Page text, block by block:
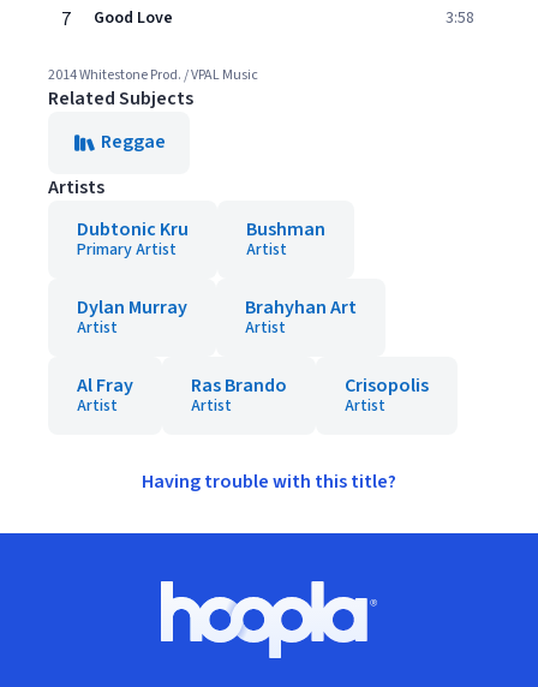
7 Good Love 3:58
2014 Whitestone Prod. / VPAL Music
Related Subjects
Reggae
Artists
Dubtonic Kru
Primary Artist
Bushman
Artist
Dylan Murray
Artist
Brahyhan Art
Artist
Al Fray
Artist
Ras Brando
Artist
Crisopolis
Artist
Having trouble with this title?
Hoopla logo, Go to homepage